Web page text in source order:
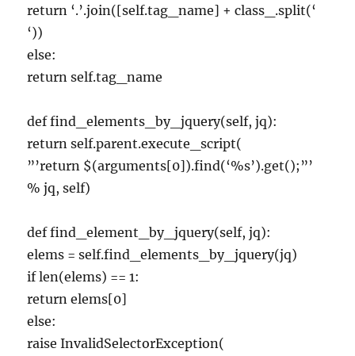
return ‘.’.join([self.tag_name] + class_.split(‘
‘))
else:
return self.tag_name
def find_elements_by_jquery(self, jq):
return self.parent.execute_script(
”’return $(arguments[0]).find(‘%s’).get();”’
% jq, self)
def find_element_by_jquery(self, jq):
elems = self.find_elements_by_jquery(jq)
if len(elems) == 1:
return elems[0]
else:
raise InvalidSelectorException(